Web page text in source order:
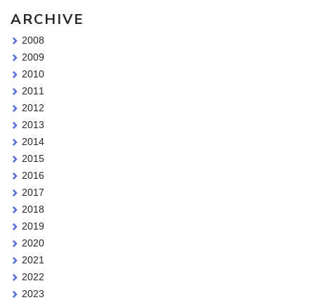
ARCHIVE
2008
2009
2010
2011
2012
2013
2014
2015
2016
2017
2018
2019
2020
2021
2022
2023